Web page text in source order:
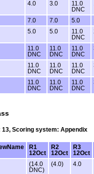
4.0 3.0
11.0
DNC
7.0 7.0 5.0
5.0 5.0
11.0
DNC
11.0
DNC
11.0
DNC
11.0
DNC
11.0
DNC
11.0
DNC
11.0
DNC
11.0
DNC
11.0
DNC
11.0
DNC
13, Scoring system: Appendix
R1
12Oct
R2
12Oct
R3
12Oct
(14.0
DNC)
(4.0) 4.0